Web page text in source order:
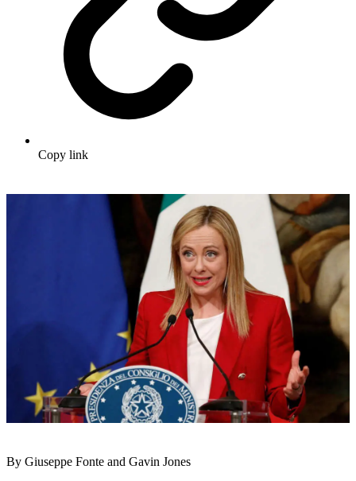
Copy link
By Giuseppe Fonte and Gavin Jones